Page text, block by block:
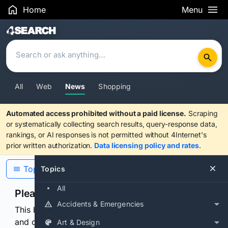
Home Menu
Search Results
All Web News Shopping
Automated access prohibited without a paid license. Scraping
or systematically collecting search results, query-response data,
rankings, or AI responses is not permitted without 4Internet's
prior written authorization. Data licensing policy and rates.
Topics
All
Accidents & Emergencies
Art & Design
Topics
Please confirm you are human
This browser or connection looks automated. Press
and continuously hold the control for 3 seconds to